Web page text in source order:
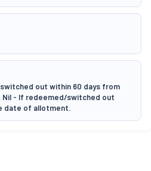
out within 60 days from
- If redeemed/switched out
date of allotment.